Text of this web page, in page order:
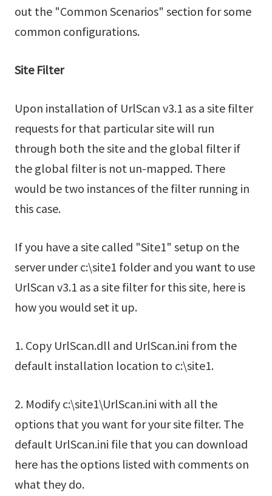
out the "Common Scenarios" section for some
common configurations.
Site Filter
Upon installation of UrlScan v3.1 as a site filter
requests for that particular site will run
through both the site and the global filter if
the global filter is not un-mapped. There
would be two instances of the filter running in
this case.
If you have a site called "Site1" setup on the
server under c:\site1 folder and you want to use
UrlScan v3.1 as a site filter for this site, here is
how you would set it up.
1. Copy UrlScan.dll and UrlScan.ini from the
default installation location to c:\site1.
2. Modify c:\site1\UrlScan.ini with all the
options that you want for your site filter. The
default UrlScan.ini file that you can download
here has the options listed with comments on
what they do.